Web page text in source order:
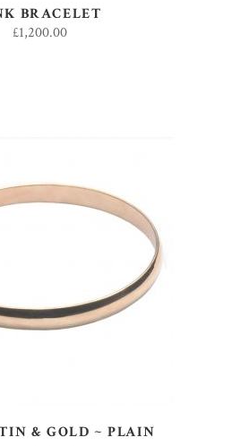
BRACELET
£1,200.00
& GOLD ~ PLAIN